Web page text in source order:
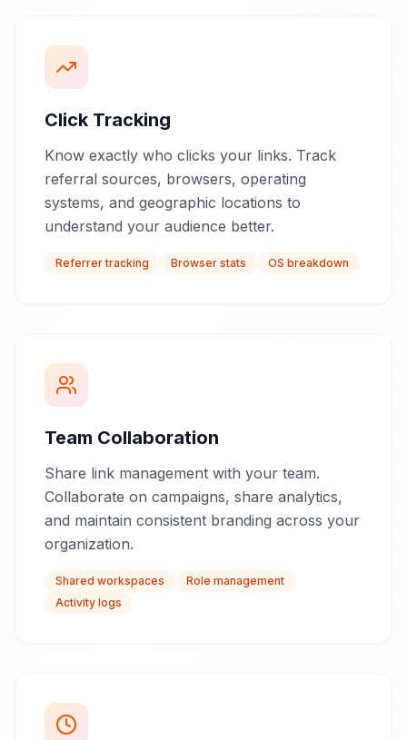
Click Tracking
Know exactly who clicks your links. Track
referral sources, browsers, operating
systems, and geographic locations to
understand your audience better.
Referrer tracking Browser stats OS breakdown
Team Collaboration
Share link management with your team.
Collaborate on campaigns, share analytics,
and maintain consistent branding across your
organization.
Shared workspaces
Role management
Activity logs